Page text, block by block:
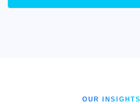
OUR INSIGHTS